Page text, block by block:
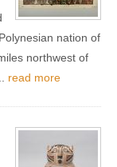
nation of
northwest of
read more